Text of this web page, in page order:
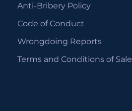
Anti-Bribery Policy
Code of Conduct
Wrongdoing Reports
Terms and Conditions of Sale